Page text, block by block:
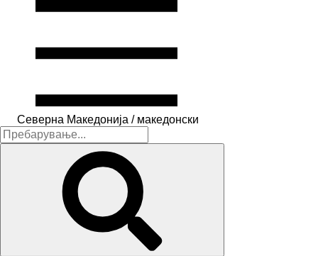
Северна Македонија / македонски